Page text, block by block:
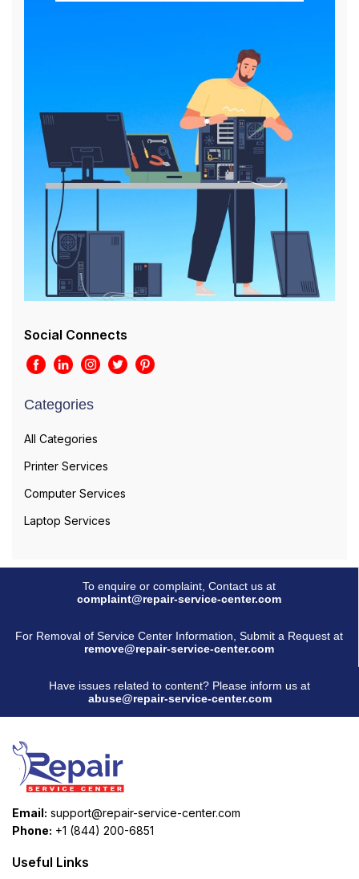
Social Connects
Categories
All Categories
Printer Services
Computer Services
Laptop Services
To enquire or complaint, Contact us at
complaint@repair-service-center.com
For Removal of Service Center Information, Submit a Request at
remove@repair-service-center.com
Have issues related to content? Please inform us at
abuse@repair-service-center.com
Email: support@repair-service-center.com
Phone: +1 (844) 200-6851
Useful Links